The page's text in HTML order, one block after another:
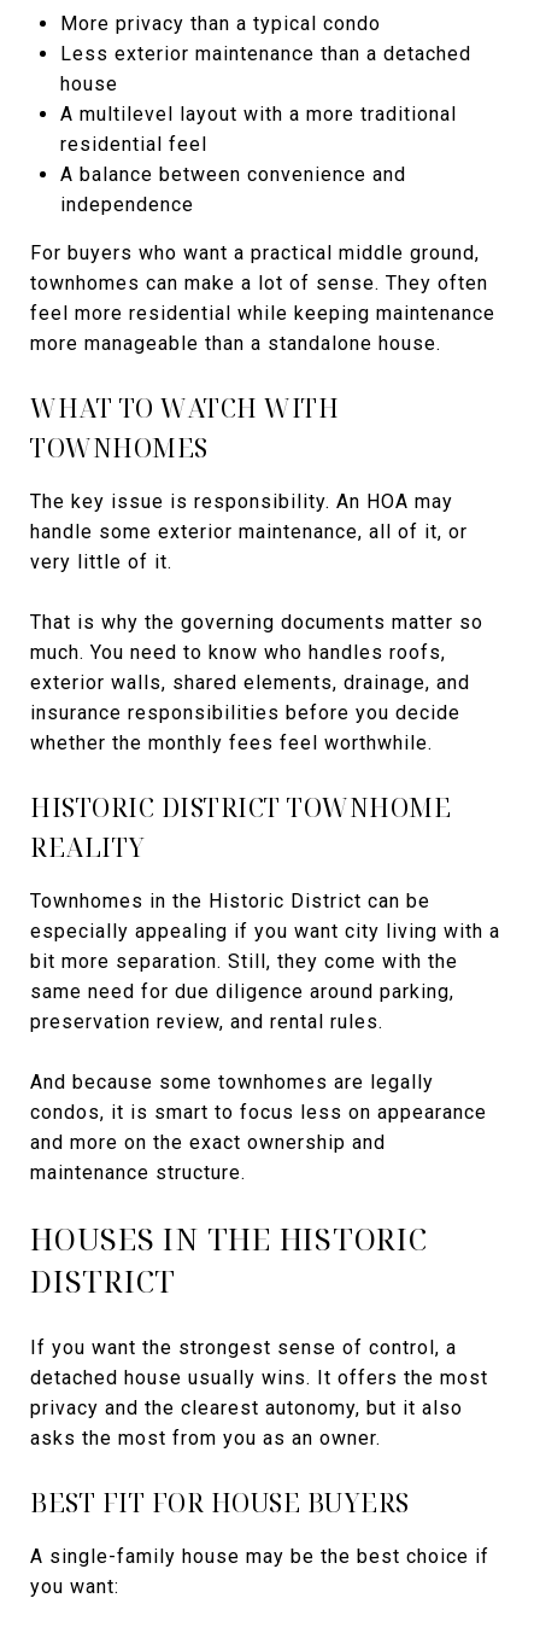
More privacy than a typical condo
Less exterior maintenance than a detached
house
A multilevel layout with a more traditional
residential feel
A balance between convenience and
independence
For buyers who want a practical middle ground,
townhomes can make a lot of sense. They often
feel more residential while keeping maintenance
more manageable than a standalone house.
WHAT TO WATCH WITH
TOWNHOMES
The key issue is responsibility. An HOA may
handle some exterior maintenance, all of it, or
very little of it.
That is why the governing documents matter so
much. You need to know who handles roofs,
exterior walls, shared elements, drainage, and
insurance responsibilities before you decide
whether the monthly fees feel worthwhile.
HISTORIC DISTRICT TOWNHOME
REALITY
Townhomes in the Historic District can be
especially appealing if you want city living with a
bit more separation. Still, they come with the
same need for due diligence around parking,
preservation review, and rental rules.
And because some townhomes are legally
condos, it is smart to focus less on appearance
and more on the exact ownership and
maintenance structure.
HOUSES IN THE HISTORIC
DISTRICT
If you want the strongest sense of control, a
detached house usually wins. It offers the most
privacy and the clearest autonomy, but it also
asks the most from you as an owner.
BEST FIT FOR HOUSE BUYERS
A single-family house may be the best choice if
you want: